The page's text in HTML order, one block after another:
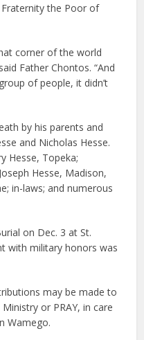
Fraternity the Poor of
corner of the world
Father Chontos. “And
of people, it didn’t
by his parents and
and Nicholas Hesse.
Hesse, Topeka;
Hesse, Madison,
in-laws; and numerous
on Dec. 3 at St.
with military honors was
may be made to
or PRAY, in care
Wamego.